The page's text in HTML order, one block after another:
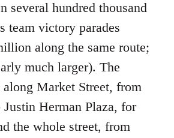
several hundred thousand
team victory parades
along the same route;
much larger). The
Market Street, from
Herman Plaza, for
the whole street, from